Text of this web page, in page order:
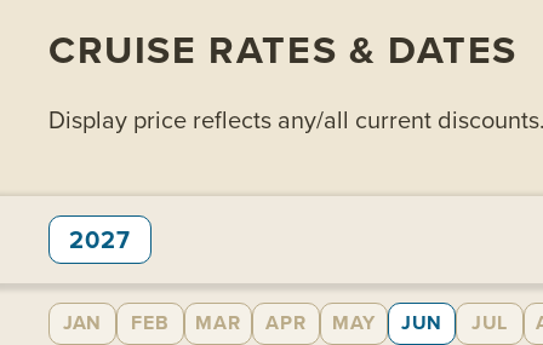
CRUISE RATES & DATES
Display price reflects any/all current discounts.
2027
JAN FEB MAR APR MAY JUN JUL